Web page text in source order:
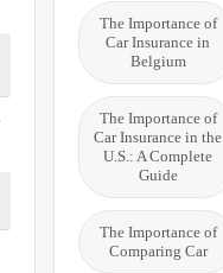
The Importance of
Car Insurance in
Belgium
The Importance of
Car Insurance in the
U.S.: A Complete
Guide
The Importance of
Comparing Car